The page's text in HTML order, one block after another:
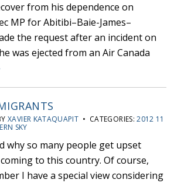
from his dependence on
MP for Abitibi–Baie-James–
the request after an incident on
was ejected from an Air Canada
XAVIER KATAQUAPIT • CATEGORIES:2012 11
SKY
why so many people get upset
to this country. Of course,
I have a special view considering